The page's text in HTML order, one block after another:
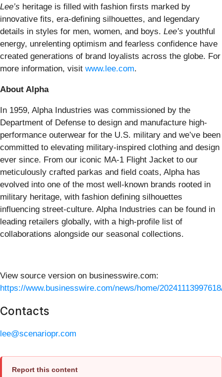
Lee’s heritage is filled with fashion firsts marked by
innovative fits, era-defining silhouettes, and legendary
details in styles for men, women, and boys. Lee’s youthful
energy, unrelenting optimism and fearless confidence have
created generations of brand loyalists across the globe. For
more information, visit www.lee.com.
About Alpha
In 1959, Alpha Industries was commissioned by the
Department of Defense to design and manufacture high-
performance outerwear for the U.S. military and we’ve been
committed to elevating military-inspired clothing and design
ever since. From our iconic MA-1 Flight Jacket to our
meticulously crafted parkas and field coats, Alpha has
evolved into one of the most well-known brands rooted in
military heritage, with fashion defining silhouettes
influencing street-culture. Alpha Industries can be found in
leading retailers globally, with a high-profile list of
collaborations alongside our seasonal collections.
View source version on businesswire.com:
https://www.businesswire.com/news/home/
Contacts
lee@scenariopr.com
Report this content